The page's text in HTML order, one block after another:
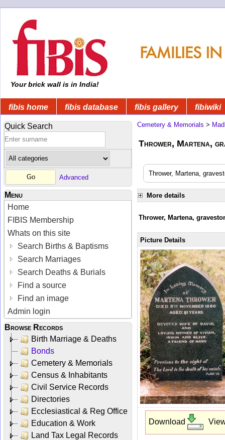
Your brick wall is in India!
fibis home fibis database fibis gallery fibiwiki
Quick Search
Advanced
Menu
Home
FIBIS Membership
Whats on this site
Search Births & Baptisms
Search Marriages
Search Deaths & Burials
Find a source
Find an image
Admin login
Browse Records
Birth Marriage & Deaths
Bonds
Cemetery & Memorials
Census & Inhabitants
Civil Service Records
Directories
Ecclesiastical & Reg Office
Education & Work
Land Tax Legal Records
Cemetery & Memorials >
Thrower, Martena,
Thrower, Martena,
More details
Thrower, Martena,
Picture Details
Download